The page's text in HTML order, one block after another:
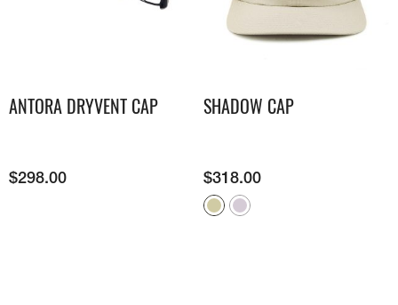
ANTORA DRYVENT CAP
$298.00
SHADOW CAP
$318.00